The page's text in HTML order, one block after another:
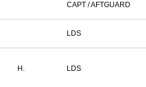
CAPT / AFTGUARD
LDS
H. LDS